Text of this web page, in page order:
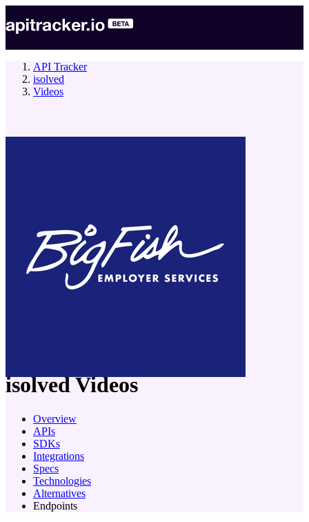
API Tracker
isolved
Videos
isolvedVideos
Overview
APIs
SDKs
Integrations
Specs
Technologies
Alternatives
Endpoints